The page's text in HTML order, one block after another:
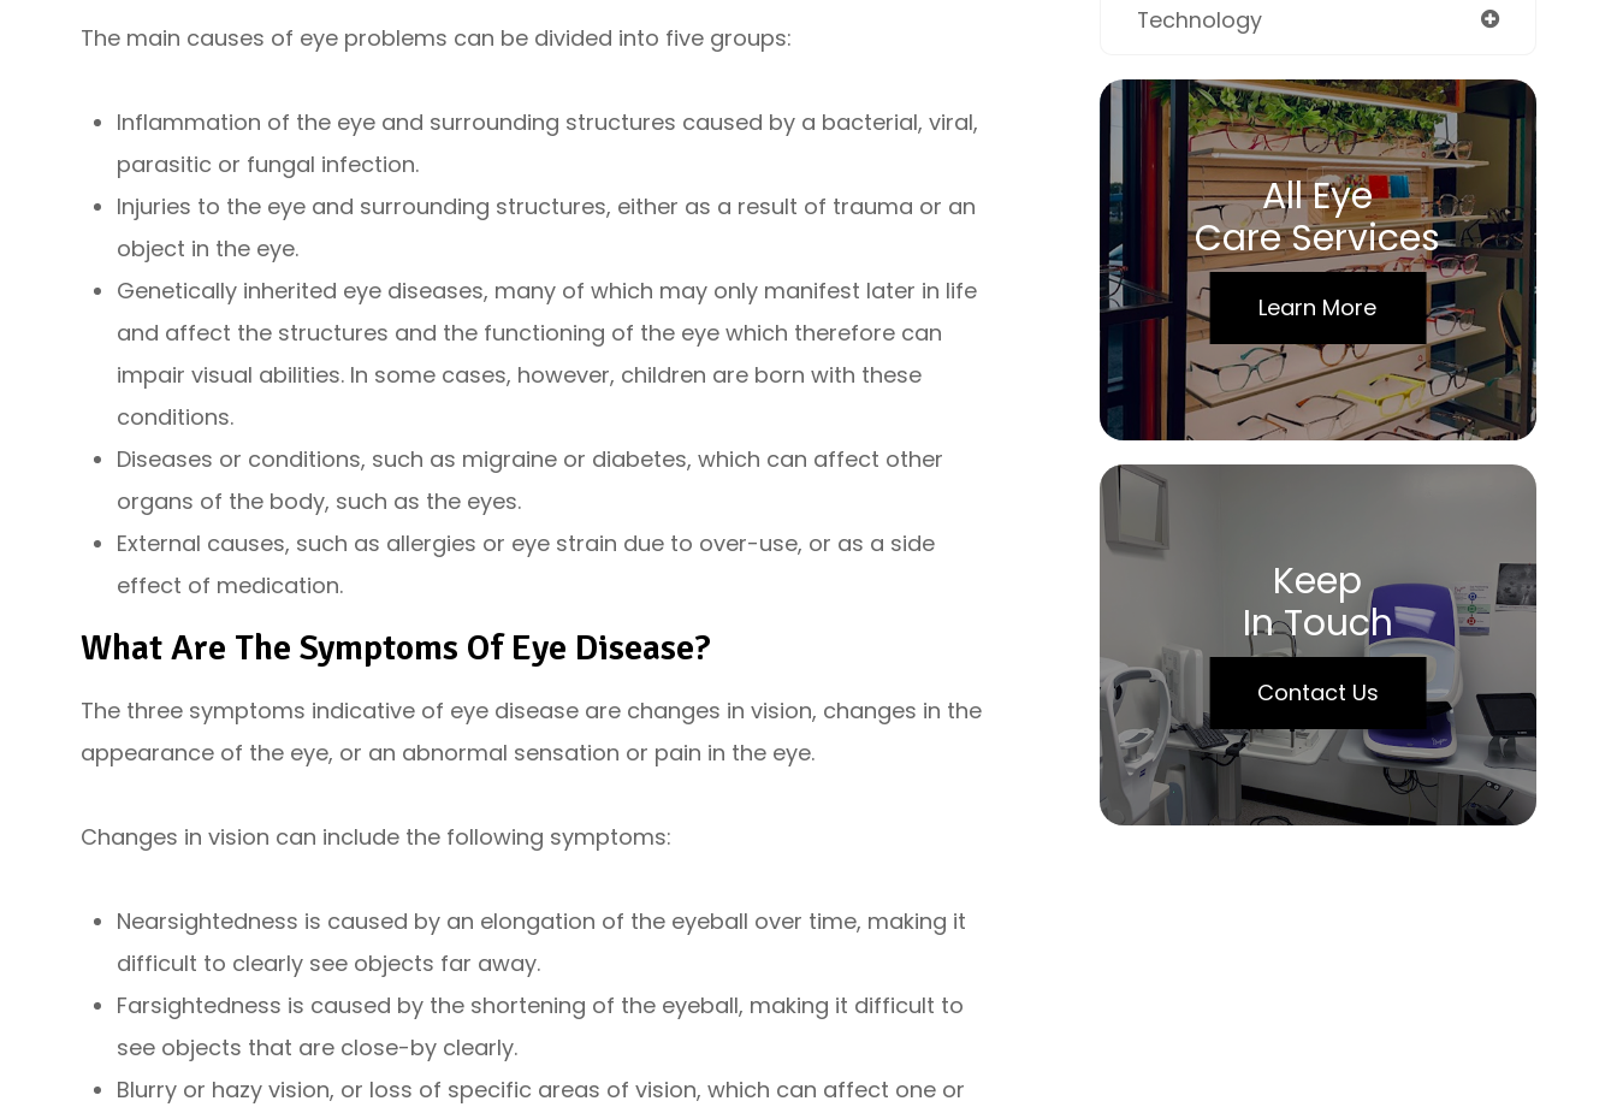
The main causes of eye problems can be divided into five groups:
Inflammation of the eye and surrounding structures caused by a bacterial, viral,
parasitic or fungal infection.
Injuries to the eye and surrounding structures, either as a result of trauma or an
object in the eye.
Genetically inherited eye diseases, many of which may only manifest later in life
and affect the structures and the functioning of the eye which therefore can
impair visual abilities. In some cases, however, children are born with these
conditions.
Diseases or conditions, such as migraine or diabetes, which can affect other
organs of the body, such as the eyes.
External causes, such as allergies or eye strain due to over-use, or as a side
effect of medication.
What Are The Symptoms Of Eye Disease?
The three symptoms indicative of eye disease are changes in vision, changes in the
appearance of the eye, or an abnormal sensation or pain in the eye.
Changes in vision can include the following symptoms:
Nearsightedness is caused by an elongation of the eyeball over time, making it
difficult to clearly see objects far away.
Farsightedness is caused by the shortening of the eyeball, making it difficult to
see objects that are close-by clearly.
Blurry or hazy vision, or loss of specific areas of vision, which can affect one or
Technology
All Eye
Care Services
Learn More
Keep
In Touch
Contact Us